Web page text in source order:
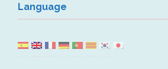
Language